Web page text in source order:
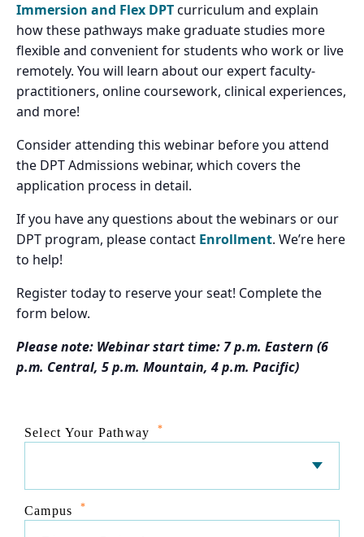
Immersion and Flex DPTcurriculum and explain
how these pathways make graduate studies more
flexible and convenient for students who work or live
remotely. You will learn about our expert faculty-
practitioners, online coursework, clinical experiences,
and more!
Consider attending this webinar before you attend
the DPT Admissions webinar, which covers the
application process in detail.
If you have any questions about the webinars or our
DPT program, please contact Enrollment. We’re here
to help!
Register today to reserve your seat! Complete the
form below.
Please note: Webinar start time: 7 p.m. Eastern (6
p.m. Central, 5 p.m. Mountain, 4 p.m. Pacific)
Select Your Pathway *
Campus *